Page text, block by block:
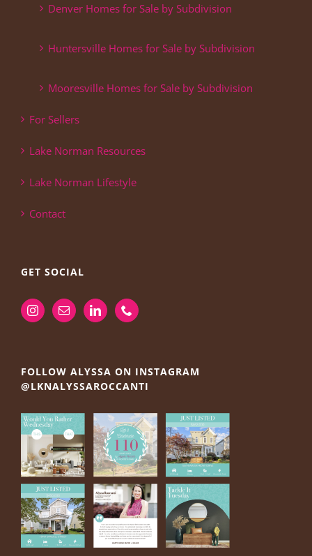
Denver Homes for Sale by Subdivision
Huntersville Homes for Sale by Subdivision
Mooresville Homes for Sale by Subdivision
For Sellers
Lake Norman Resources
Lake Norman Lifestyle
Contact
GET SOCIAL
FOLLOW ALYSSA ON INSTAGRAM
@LKNALYSSAROCCANTI